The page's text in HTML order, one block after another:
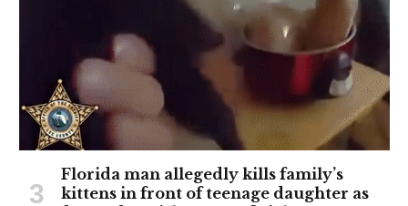
Florida man allegedly kills family’s
kittens in front of teenage daughter as